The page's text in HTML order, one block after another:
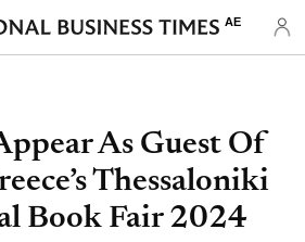
AE
As Guest Of
Thessaloniki
Book Fair 2024